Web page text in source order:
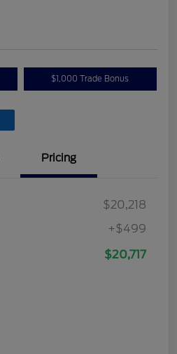
$1,000 Trade Bonus
Pricing
$20,218
+$499
$20,717